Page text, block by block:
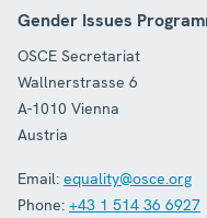
Gender Issues
OSCE Secretariat
Wallnerstrasse 6
A-1010 Vienna
Austria
Email: equality@osce.org
Phone: +43 1 514 36 6927